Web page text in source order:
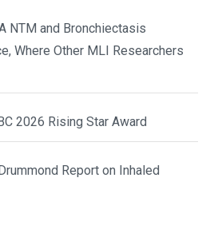
NTM and Bronchiectasis
Where Other MLI Researchers
2026 Rising Star Award
Report on Inhaled